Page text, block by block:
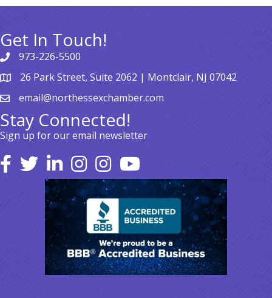
Get In Touch!
973-226-5500
26 Park Street, Suite 2062 | Montclair, NJ 07042
email@northessexchamber.com
Stay Connected!
Sign up for our email newsletter